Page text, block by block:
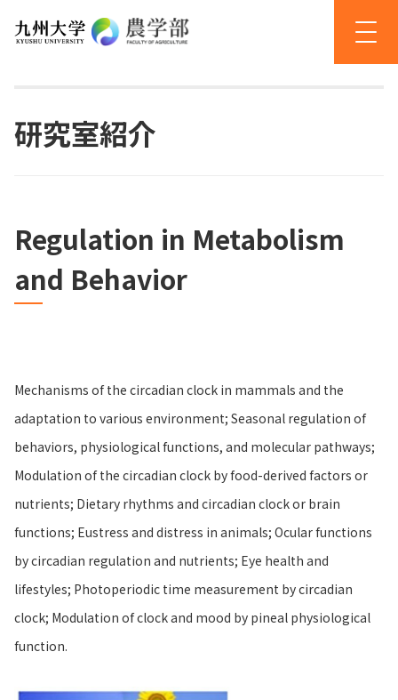
研究室紹介
Regulation in Metabolism
and Behavior
Mechanisms of the circadian clock in mammals and the
adaptation to various environment; Seasonal regulation of
behaviors, physiological functions, and molecular pathways;
Modulation of the circadian clock by food-derived factors or
nutrients; Dietary rhythms and circadian clock or brain
functions; Eustress and distress in animals; Ocular functions
by circadian regulation and nutrients; Eye health and
lifestyles; Photoperiodic time measurement by circadian
clock; Modulation of clock and mood by pineal physiological
function.